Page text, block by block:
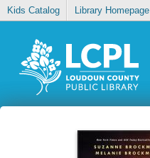
Kids Catalog Library Homepage